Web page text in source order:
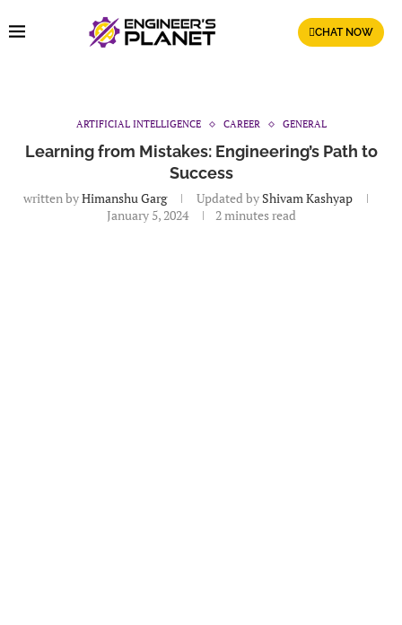
CHAT NOW
ARTIFICIAL INTELLIGENCE CAREER GENERAL
Learning from Mistakes: Engineering’s Path to
Success
written byHimanshu Garg Updated byShivam Kashyap
January 5, 2024
2 minutes read